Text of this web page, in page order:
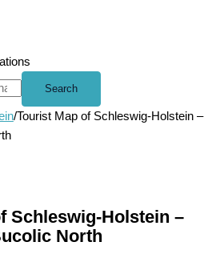
Search
/Tourist Map of Schleswig-Holstein –
Schleswig-Holstein –
North